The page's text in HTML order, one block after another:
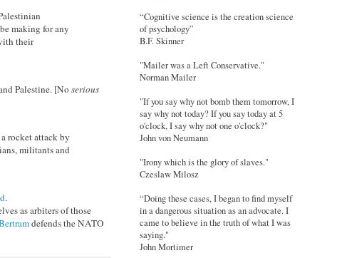
making for any
their
Palestine. [No serious
rocket attack by
militants and
.
as arbiters of those
defends the NATO
“Cognitive science is the creation science
of psychology”
B.F. Skinner
"Mailer was a Left Conservative."
Norman Mailer
"If you say why not bomb them tomorrow, I
say why not today? If you say today at 5
o'clock, I say why not one o'clock?"
John von Neumann
"Irony which is the glory of slaves."
Czeslaw Milosz
“Doing these cases, I began to find myself
in a dangerous situation as an advocate. I
came to believe in the truth of what I was
saying."
John Mortimer